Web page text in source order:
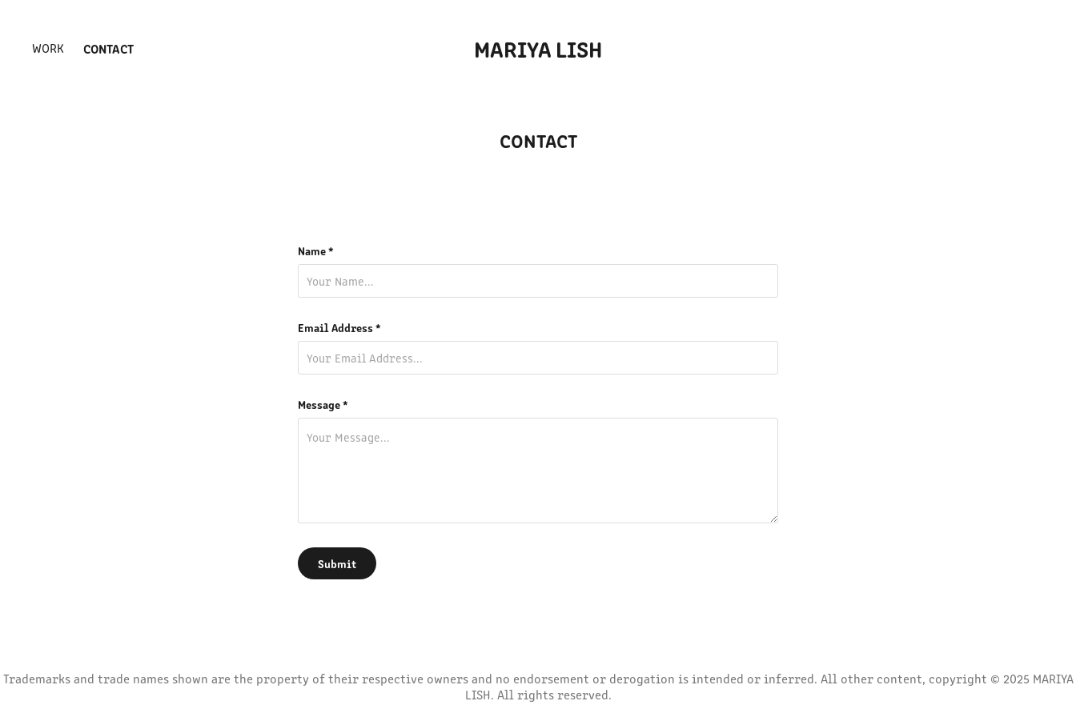
WORK CONTACT MARIYA LISH
CONTACT
Name *
Email Address *
Message *
Submit
Trademarks and trade names shown are the property of their respective owners and no endorsement or derogation is intended or inferred. All other content, copyright © 2025 MARIYA
LISH. All rights reserved.